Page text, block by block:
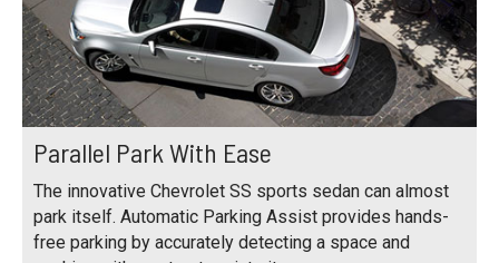
Parallel Park With Ease
The innovative Chevrolet SS sports sedan can almost
park itself. Automatic Parking Assist provides hands-
free parking by accurately detecting a space and